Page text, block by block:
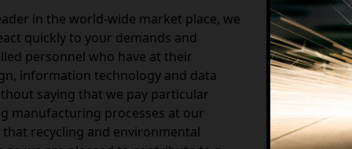
in the world-wide market place, we
quickly to your demands and
personnel who have at their
information technology and data
saying that we pay particular
manufacturing processes at our
recycling and environmental